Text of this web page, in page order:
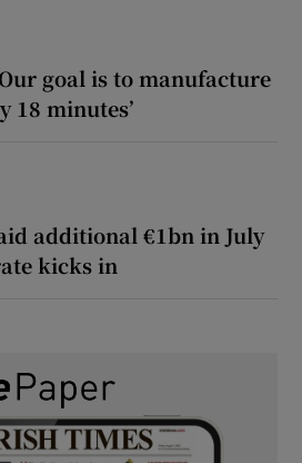
goal is to manufacture
18 minutes’
additional €1bn in July
kicks in